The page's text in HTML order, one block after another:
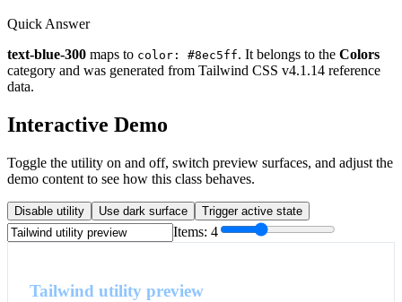
Quick Answer
text-blue-300 maps to color: #8ec5ff. It belongs to the Colors
category and was generated from Tailwind CSS v4.1.14 reference
data.
Interactive Demo
Toggle the utility on and off, switch preview surfaces, and adjust the
demo content to see how this class behaves.
Disable utility Use dark surface Trigger active state
Items: 4
Tailwind utility preview